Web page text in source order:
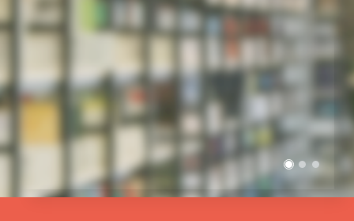
ONLINE EDUCATION